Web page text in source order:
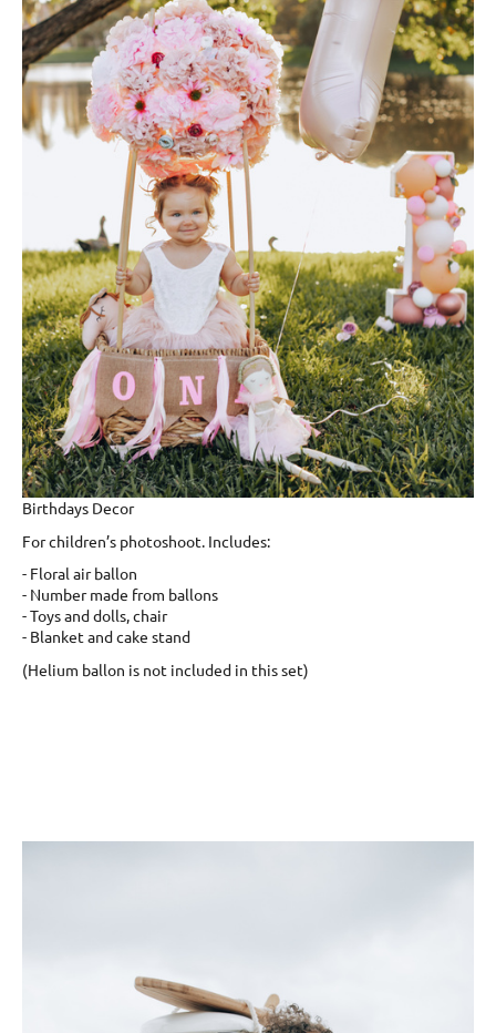
Birthdays Decor
For children’s photoshoot. Includes:
- Floral air ballon
- Number made from ballons
- Toys and dolls, chair
- Blanket and cake stand
(Helium ballon is not included in this set)